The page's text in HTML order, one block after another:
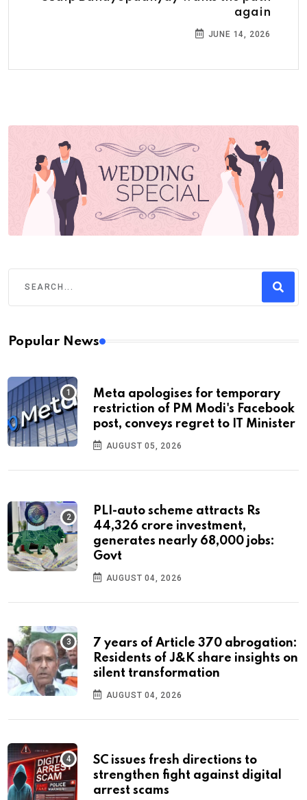
again
JUNE 14, 2026
Popular News
Meta apologises for temporary
restriction of PM Modi's Facebook
post, conveys regret to IT Minister
AUGUST 05, 2026
PLI-auto scheme attracts Rs
44,326 crore investment,
generates nearly 68,000 jobs:
Govt
AUGUST 04, 2026
7 years of Article 370 abrogation:
Residents of J&K share insights on
silent transformation
AUGUST 04, 2026
SC issues fresh directions to
strengthen fight against digital
arrest scams